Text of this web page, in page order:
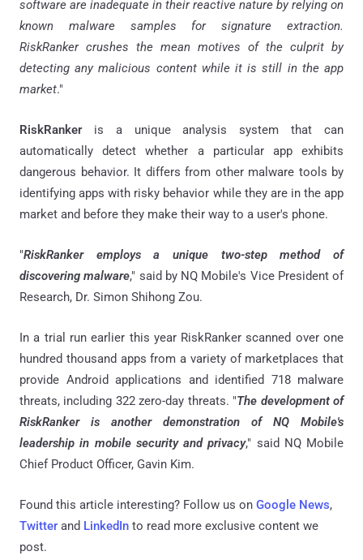
software are inadequate in their reactive nature by relying on
known malware samples for signature extraction.
RiskRanker crushes the mean motives of the culprit by
detecting any malicious content while it is still in the app
market."
RiskRankeris a unique analysis system that can
automatically detect whether a particular app exhibits
dangerous behavior. It differs from other malware tools by
identifying apps with risky behavior while they are in the app
market and before they make their way to a user's phone.
"RiskRanker employs a unique two-step method of
discovering malware," said by NQ Mobile's Vice President of
Research, Dr. Simon Shihong Zou.
In a trial run earlier this year RiskRanker scanned over one
hundred thousand apps from a variety of marketplaces that
provide Android applications and identified 718 malware
threats, including 322 zero-day threats. "The development of
RiskRanker is another demonstration of NQ Mobile's
leadership in mobile security and privacy," said NQ Mobile
Chief Product Officer, Gavin Kim.
Found this article interesting? Follow us on Google News,
Twitter and LinkedIn to read more exclusive content we
post.